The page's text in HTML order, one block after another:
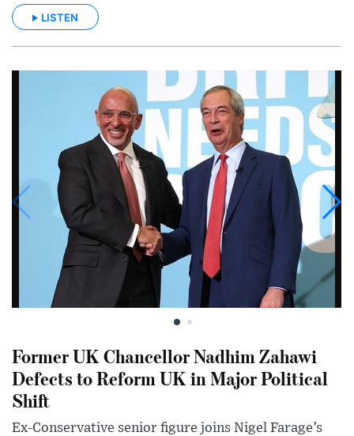
LISTEN
Former UK Chancellor Nadhim Zahawi
Defects to Reform UK in Major Political
Shift
Ex-Conservative senior figure joins Nigel Farage’s